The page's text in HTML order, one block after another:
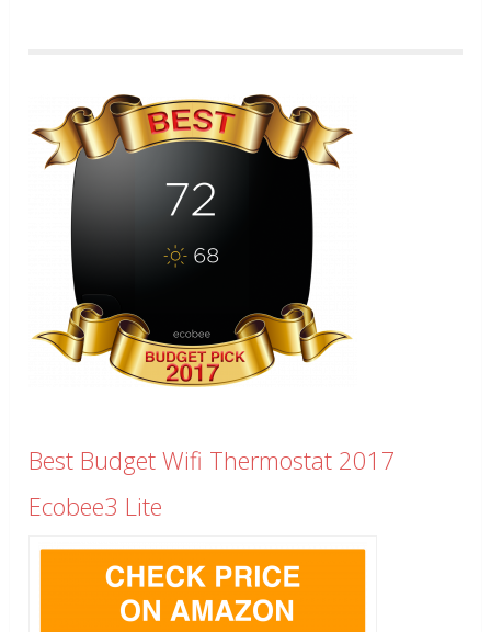
Best Budget Wifi Thermostat 2017
Ecobee3 Lite